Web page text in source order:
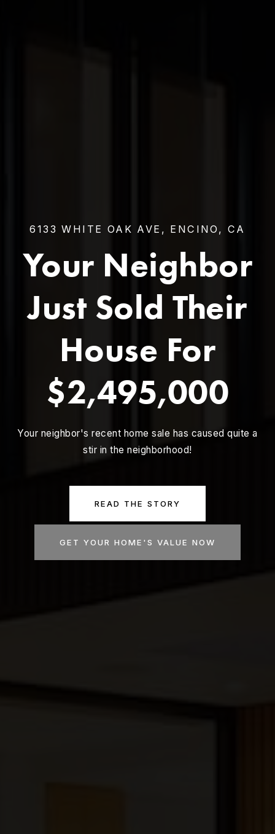
6133 WHITE OAK AVE, ENCINO, CA
Your Neighbor
Just Sold Their
House For
$2,495,000
Your neighbor's recent home sale has caused quite a
stir in the neighborhood!
READ THE STORY
GET YOUR HOME'S VALUE NOW